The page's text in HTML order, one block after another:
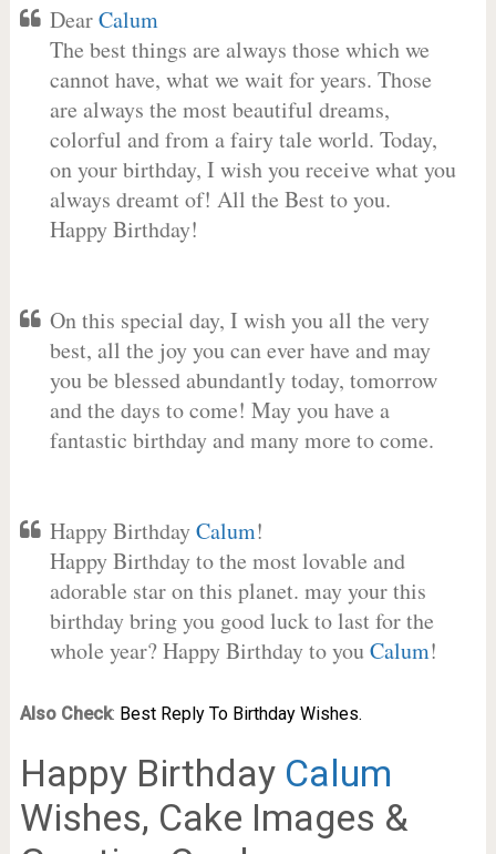
DearCalum
The best things are always those which we
cannot have, what we wait for years. Those
are always the most beautiful dreams,
colorful and from a fairy tale world. Today,
on your birthday, I wish you receive what you
always dreamt of! All the Best to you.
Happy Birthday!
On this special day, I wish you all the very
best, all the joy you can ever have and may
you be blessed abundantly today, tomorrow
and the days to come! May you have a
fantastic birthday and many more to come.
Happy BirthdayCalum!
Happy Birthday to the most lovable and
adorable star on this planet. may your this
birthday bring you good luck to last for the
whole year? Happy Birthday to youCalum!
Also Check: Best Reply To Birthday Wishes.
Happy Birthday Calum
Wishes, Cake Images &